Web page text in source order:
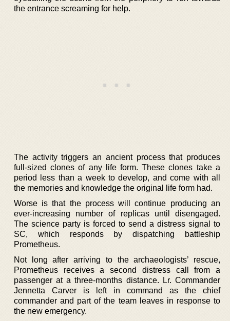
the entrance screaming for help.
The activity triggers an ancient process that produces
full-sized clones of any life form. These clones take a
period less than a week to develop, and come with all
the memories and knowledge the original life form had.
Worse is that the process will continue producing an
ever-increasing number of replicas until disengaged.
The science party is forced to send a distress signal to
SC, which responds by dispatching battleship
Prometheus.
Not long after arriving to the archaeologists’ rescue,
Prometheus receives a second distress call from a
passenger at a three-months distance. Lr. Commander
Jennetta Carver is left in command as the chief
commander and part of the team leaves in response to
the new emergency.